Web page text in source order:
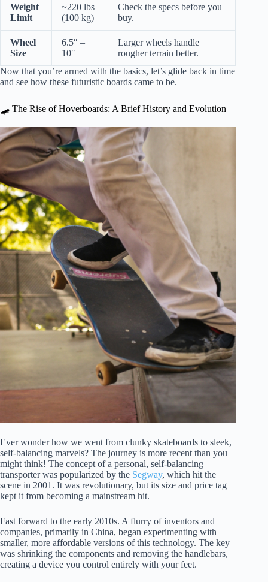
Weight
Limit
~220 lbs
(100 kg)
Check the specs before you
buy.
Wheel
Size
6.5″ –
10″
Larger wheels handle
rougher terrain better.
Now that you’re armed with the basics, let’s glide back in time
and see how these futuristic boards came to be.
🛹 The Rise of Hoverboards: A Brief History and Evolution
Ever wonder how we went from clunky skateboards to sleek,
self-balancing marvels? The journey is more recent than you
might think! The concept of a personal, self-balancing
transporter was popularized by the Segway, which hit the
scene in 2001. It was revolutionary, but its size and price tag
kept it from becoming a mainstream hit.
Fast forward to the early 2010s. A flurry of inventors and
companies, primarily in China, began experimenting with
smaller, more affordable versions of this technology. The key
was shrinking the components and removing the handlebars,
creating a device you control entirely with your feet.